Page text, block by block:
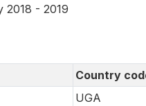
2018 - 2019
Country
UGA